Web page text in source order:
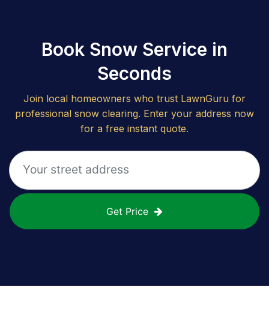
Book Snow Service in
Seconds
Join local homeowners who trust LawnGuru for
professional snow clearing. Enter your address now
for a free instant quote.
Get Price